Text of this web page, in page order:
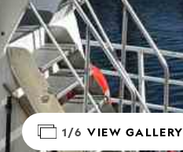
1/6 VIEW GALLERY